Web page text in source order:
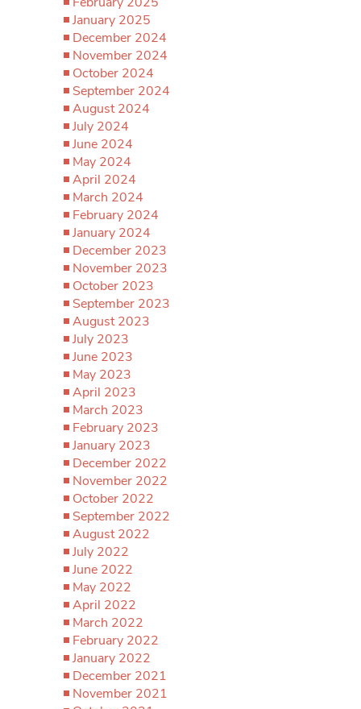
January 2025
December 2024
November 2024
October 2024
September 2024
August 2024
July 2024
June 2024
May 2024
April 2024
March 2024
February 2024
January 2024
December 2023
November 2023
October 2023
September 2023
August 2023
July 2023
June 2023
May 2023
April 2023
March 2023
February 2023
January 2023
December 2022
November 2022
October 2022
September 2022
August 2022
July 2022
June 2022
May 2022
April 2022
March 2022
February 2022
January 2022
December 2021
November 2021